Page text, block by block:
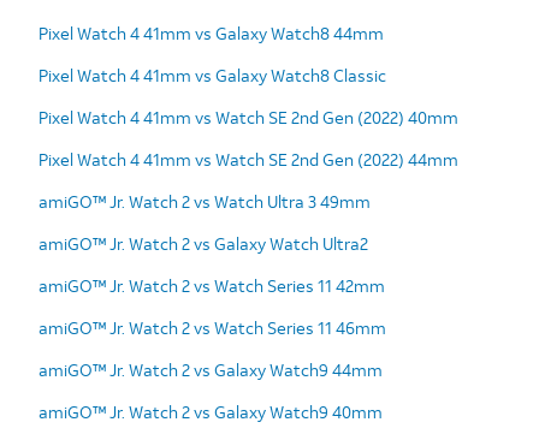
Pixel Watch 4 41mm vs Galaxy Watch8 44mm
Pixel Watch 4 41mm vs Galaxy Watch8 Classic
Pixel Watch 4 41mm vs Watch SE 2nd Gen (2022) 40mm
Pixel Watch 4 41mm vs Watch SE 2nd Gen (2022) 44mm
amiGO™ Jr. Watch 2 vs Watch Ultra 3 49mm
amiGO™ Jr. Watch 2 vs Galaxy Watch Ultra2
amiGO™ Jr. Watch 2 vs Watch Series 11 42mm
amiGO™ Jr. Watch 2 vs Watch Series 11 46mm
amiGO™ Jr. Watch 2 vs Galaxy Watch9 44mm
amiGO™ Jr. Watch 2 vs Galaxy Watch9 40mm